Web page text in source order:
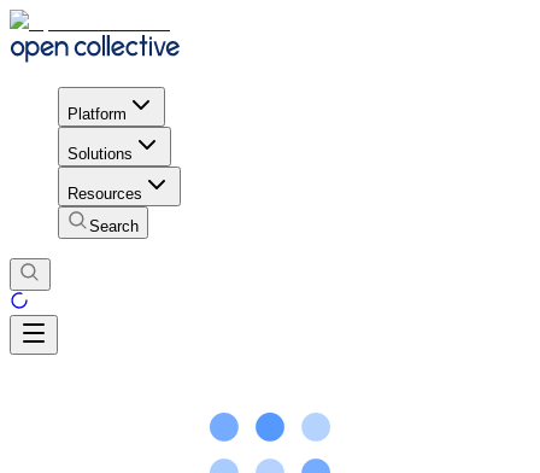
Platform
Solutions
Resources
Search